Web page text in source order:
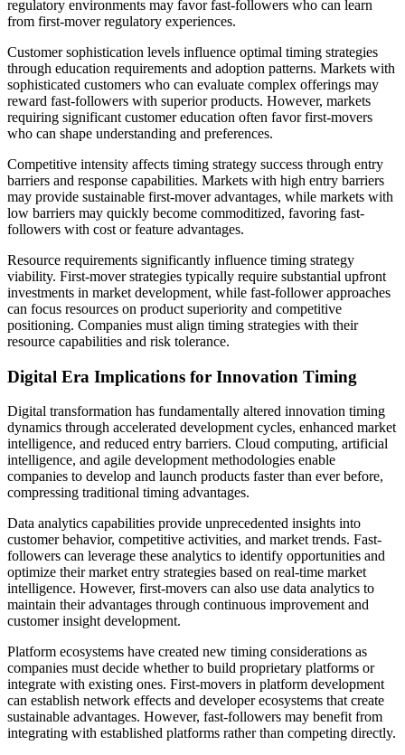
regulatory environments may favor fast-followers who can learn
from first-mover regulatory experiences.
Customer sophistication levels influence optimal timing strategies
through education requirements and adoption patterns. Markets with
sophisticated customers who can evaluate complex offerings may
reward fast-followers with superior products. However, markets
requiring significant customer education often favor first-movers
who can shape understanding and preferences.
Competitive intensity affects timing strategy success through entry
barriers and response capabilities. Markets with high entry barriers
may provide sustainable first-mover advantages, while markets with
low barriers may quickly become commoditized, favoring fast-
followers with cost or feature advantages.
Resource requirements significantly influence timing strategy
viability. First-mover strategies typically require substantial upfront
investments in market development, while fast-follower approaches
can focus resources on product superiority and competitive
positioning. Companies must align timing strategies with their
resource capabilities and risk tolerance.
Digital Era Implications for Innovation Timing
Digital transformation has fundamentally altered innovation timing
dynamics through accelerated development cycles, enhanced market
intelligence, and reduced entry barriers. Cloud computing, artificial
intelligence, and agile development methodologies enable
companies to develop and launch products faster than ever before,
compressing traditional timing advantages.
Data analytics capabilities provide unprecedented insights into
customer behavior, competitive activities, and market trends. Fast-
followers can leverage these analytics to identify opportunities and
optimize their market entry strategies based on real-time market
intelligence. However, first-movers can also use data analytics to
maintain their advantages through continuous improvement and
customer insight development.
Platform ecosystems have created new timing considerations as
companies must decide whether to build proprietary platforms or
integrate with existing ones. First-movers in platform development
can establish network effects and developer ecosystems that create
sustainable advantages. However, fast-followers may benefit from
integrating with established platforms rather than competing directly.